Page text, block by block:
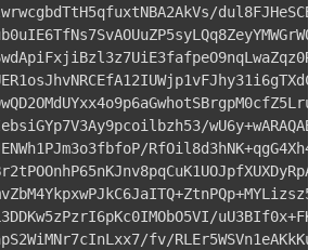
fv/